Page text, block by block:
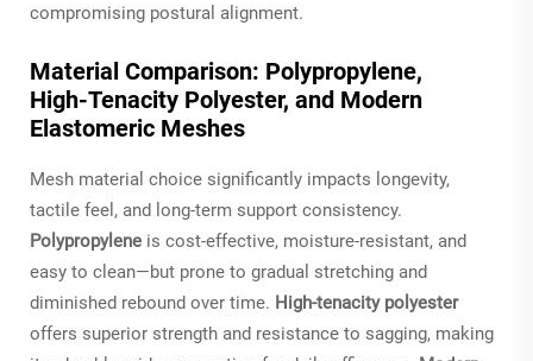
compromising postural alignment.
Material Comparison: Polypropylene,
High‑Tenacity Polyester, and Modern
Elastomeric Meshes
Mesh material choice significantly impacts longevity,
tactile feel, and long-term support consistency.
Polypropylene is cost-effective, moisture-resistant, and
easy to clean—but prone to gradual stretching and
diminished rebound over time. High-tenacity polyester
offers superior strength and resistance to sagging, making